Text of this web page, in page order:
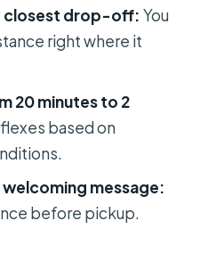
This Private
picked up in Split?
driver arrive?
transfer take?
closest drop-off: You
right where it
20 minutes to 2
based on
message:
before pickup.